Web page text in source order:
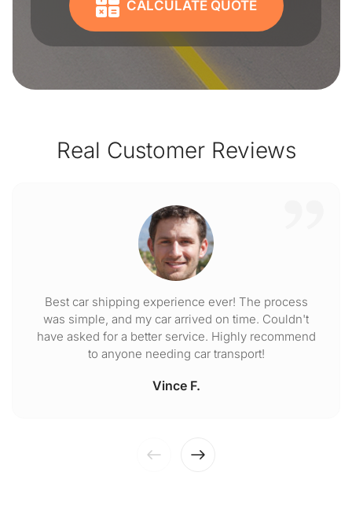
CALCULATE QUOTE
Real Customer Reviews
Best car shipping experience ever! The process
was simple, and my car arrived on time. Couldn't
have asked for a better service. Highly recommend
to anyone needing car transport!
Vince F.